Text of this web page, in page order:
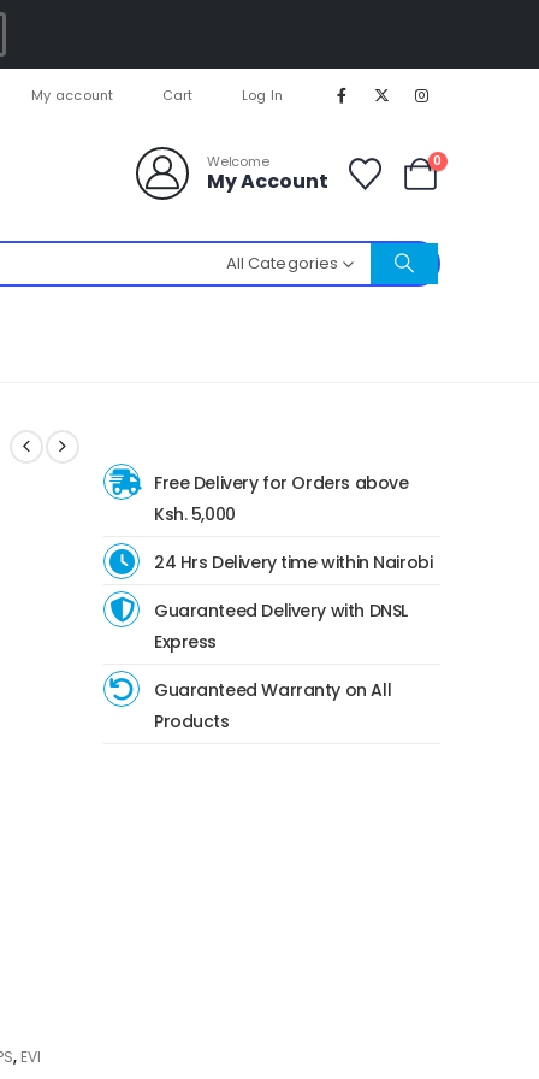
My account Cart Log In
Welcome
My Account
0
All Categories
, EVI
Free Delivery for Orders above
Ksh. 5,000
24 Hrs Delivery time within Nairobi
Guaranteed Delivery with DNSL
Express
Guaranteed Warranty on All
Products